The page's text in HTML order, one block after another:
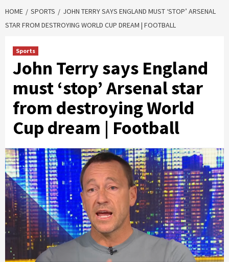
HOME SPORTS
JOHN TERRY SAYS ENGLAND MUST ‘STOP’ ARSENAL
STAR FROM DESTROYING WORLD CUP DREAM | FOOTBALL
Sports
John Terry says England
must ‘stop’ Arsenal star
from destroying World
Cup dream | Football